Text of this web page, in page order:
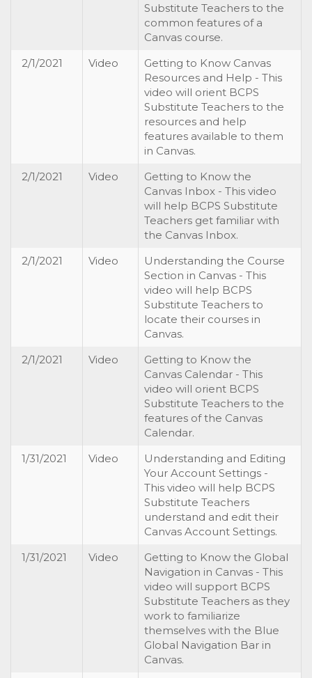
Substitute Teachers to the
common features of a
Canvas course.
2/1/2021
Video
Getting to Know Canvas
Resources and Help - This
video will orient BCPS
Substitute Teachers to the
resources and help
features available to them
in Canvas.
2/1/2021
Video
Getting to Know the
Canvas Inbox - This video
will help BCPS Substitute
Teachers get familiar with
the Canvas Inbox.
2/1/2021
Video
Understanding the Course
Section in Canvas - This
video will help BCPS
Substitute Teachers to
locate their courses in
Canvas.
2/1/2021
Video
Getting to Know the
Canvas Calendar - This
video will orient BCPS
Substitute Teachers to the
features of the Canvas
Calendar.
1/31/2021
Video
Understanding and Editing
Your Account Settings -
This video will help BCPS
Substitute Teachers
understand and edit their
Canvas Account Settings.
1/31/2021
Video
Getting to Know the Global
Navigation in Canvas - This
video will support BCPS
Substitute Teachers as they
work to familiarize
themselves with the Blue
Global Navigation Bar in
Canvas.